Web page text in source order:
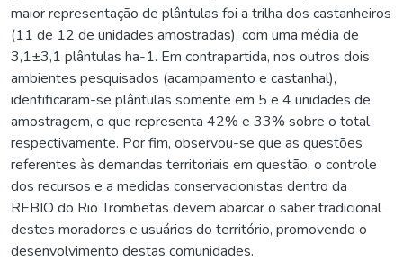
maior representação de plântulas foi a trilha dos castanheiros
(11 de 12 de unidades amostradas), com uma média de
3,1±3,1 plântulas ha-1. Em contrapartida, nos outros dois
ambientes pesquisados (acampamento e castanhal),
identificaram-se plântulas somente em 5 e 4 unidades de
amostragem, o que representa 42% e 33% sobre o total
respectivamente. Por fim, observou-se que as questões
referentes às demandas territoriais em questão, o controle
dos recursos e a medidas conservacionistas dentro da
REBIO do Rio Trombetas devem abarcar o saber tradicional
destes moradores e usuários do território, promovendo o
desenvolvimento destas comunidades.